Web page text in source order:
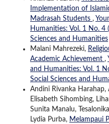
Implementation of
Madrasah Students ,
Humanities: Vol. 1 No. 4
Sciences and Humanities
Malani Mahrezeki,
Academic Achievement ,
and Humanities: Vol. 1
Social Sciences and
Andini Rivanka Harahap,
Elisabeth Sihombing,
Sunita Manalu,
Lydia Purba, Melampaui